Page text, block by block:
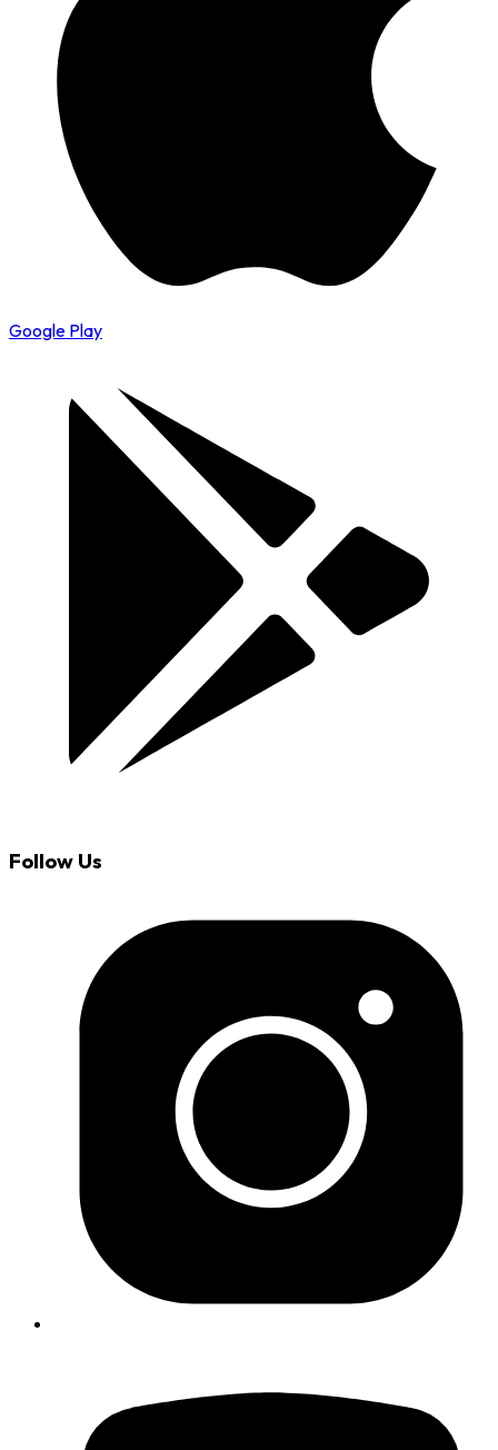
Google Play
Follow Us